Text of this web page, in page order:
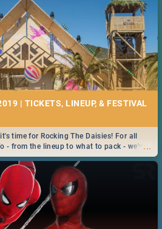
| TICKETS, LINEUP, & FESTIVAL
...
time for Rocking The Daisies! For all
- from the lineup to what to pack - we've